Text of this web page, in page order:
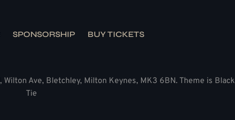
SPONSORSHIP BUY TICKETS
Ave, Bletchley, Milton Keynes, MK3 6BN. Theme is Black
Tie